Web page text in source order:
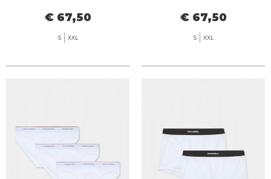
€ 67,50
S XXL
€ 67,50
S XXL